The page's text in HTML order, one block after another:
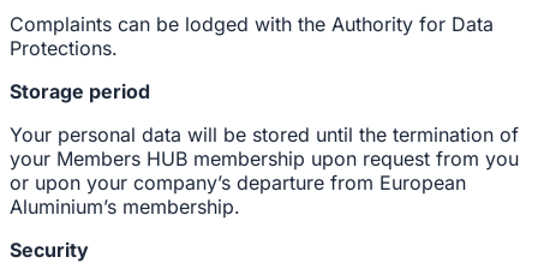
Complaints can be lodged with the Authority for Data
Protections.
Storage period
Your personal data will be stored until the termination of
your Members HUB membership upon request from you
or upon your company’s departure from European
Aluminium’s membership.
Security